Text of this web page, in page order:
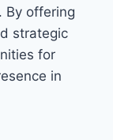
By offering
strategic
for
in